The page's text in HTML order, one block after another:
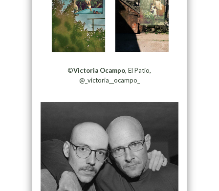
©Victoria Ocampo, El Patio,
@_victoria__ocampo_